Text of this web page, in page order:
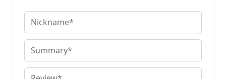
Nickname
Summary
Review